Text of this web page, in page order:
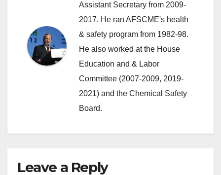
Assistant Secretary from 2009-
2017. He ran AFSCME's health
& safety program from 1982-98.
He also worked at the House
Education and & Labor
Committee (2007-2009, 2019-
2021) and the Chemical Safety
Board.
Leave a Reply